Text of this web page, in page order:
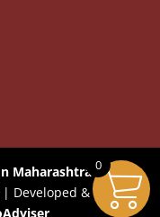
Maharashtra
| Developed &
0